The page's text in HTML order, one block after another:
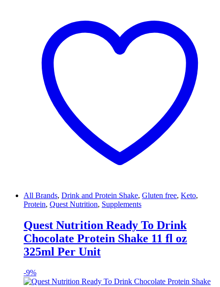
All Brands, Drink and Protein Shake, Gluten free, Keto,
Protein, Quest Nutrition, Supplements
Quest Nutrition Ready To Drink
Chocolate Protein Shake 11 fl oz
325ml Per Unit
-9%